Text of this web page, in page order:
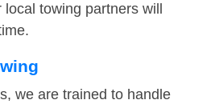
towing partners will
we are trained to handle